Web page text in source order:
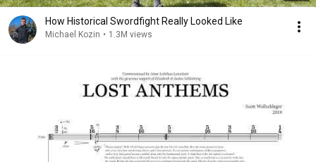
How Historical Swordfight Really Looked Like
Michael Kozin • 1.3M views